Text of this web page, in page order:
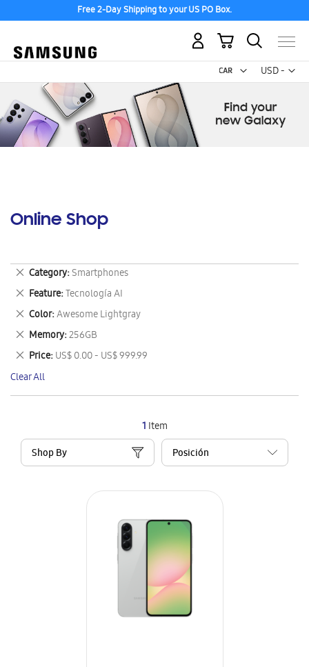
Free 2-Day Shipping to your US PO Box.
USD -
US
My Cart
Online Shop
1 Item
Shop By
Category Smartphones
Remove
This
Item
Feature Tecnología AI
Remove
This
Item
Color Awesome Lightgray
Remove
This
Item
Memory 256GB
Remove
This
Item
Price US$ 0.00 - US$ 999.99
Remove
This
Item
Clear All